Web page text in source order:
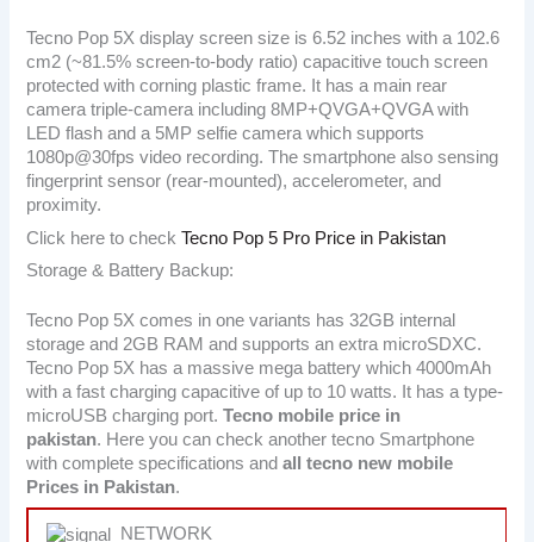
Tecno Pop 5X display screen size is 6.52 inches with a 102.6
cm2 (~81.5% screen-to-body ratio) capacitive touch screen
protected with corning plastic frame. It has a main rear
camera triple-camera including 8MP+QVGA+QVGA with
LED flash and a 5MP selfie camera which supports
1080p@30fps video recording. The smartphone also sensing
fingerprint sensor (rear-mounted), accelerometer, and
proximity.
Click here to check Tecno Pop 5 Pro Price in Pakistan
Storage & Battery Backup:
Tecno Pop 5X comes in one variants has 32GB internal
storage and 2GB RAM and supports an extra microSDXC.
Tecno Pop 5X has a massive mega battery which 4000mAh
with a fast charging capacitive of up to 10 watts. It has a type-
microUSB charging port.Tecno mobile price in
pakistan. Here you can check another tecno Smartphone
with complete specifications andall tecno new mobile
Prices in Pakistan.
NETWORK